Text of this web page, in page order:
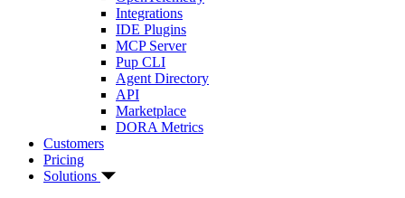
Integrations
IDE Plugins
MCP Server
Pup CLI
Agent Directory
API
Marketplace
DORA Metrics
Customers
Pricing
Solutions